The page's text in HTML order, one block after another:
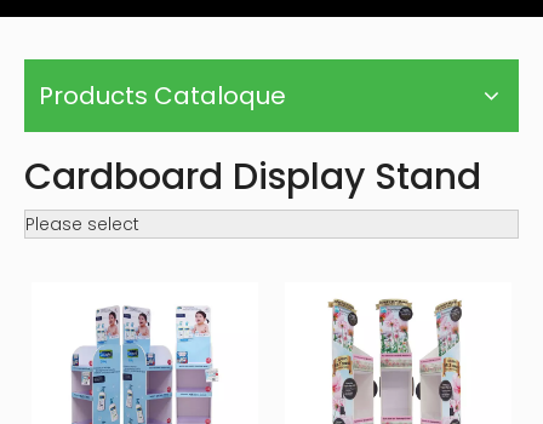
Products Cataloque
Cardboard Display Stand
Please select